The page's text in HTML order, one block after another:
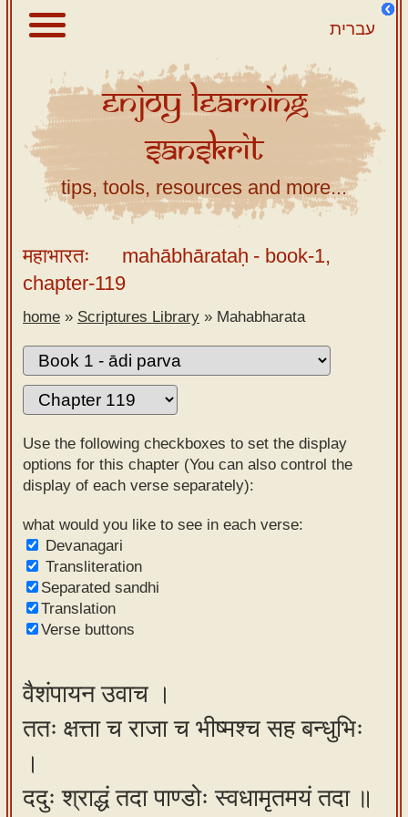
עברית
About
Scriptures
Library
Sanskrit
Tutor –
desktop
Sanskrit
Alphabet
tutor –
mobile
Sanskrit
Reading
Tutor
Sanskrit
text to
speech
Sanskrit
typing
Using
our
EnjoyLearning
Sanskrit
tips, tools, resources and more...
महाभारतः mahābhārataḥ - book-1,
chapter-119
home » Scriptures Library » Mahabharata
Use the following checkboxes to set the display
options for this chapter (You can also control the
display of each verse separately):
what would you like to see in each verse:
Devanagari
Transliteration
Separated sandhi
Translation
Verse buttons
वैशंपायन उवाच ।
ततः क्षत्ता च राजा च भीष्मश्च सह बन्धुभिः
।
ददुः श्राद्धं तदा पाण्डोः स्वधामृतमयं तदा ॥